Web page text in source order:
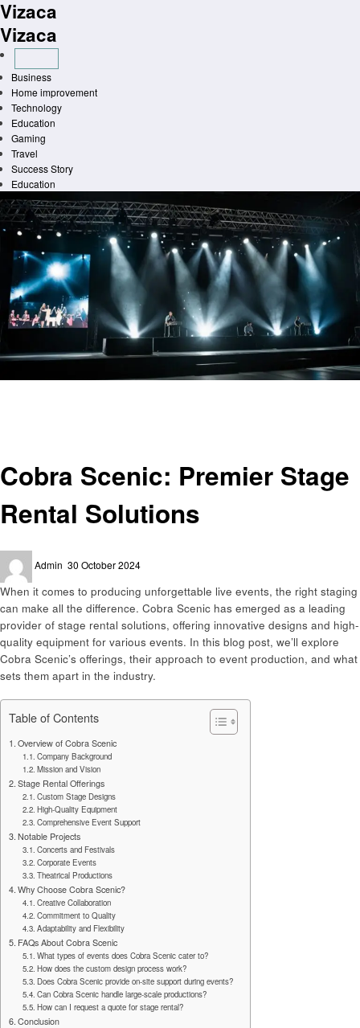
Skip
to
content
Vizaca
Vizaca
Business
Home improvement
Technology
Education
Gaming
Travel
Success Story
Education
Cobra Scenic: Premier Stage
Rental Solutions
Admin
on
30 October 2024
When it comes to producing unforgettable live events, the right staging
can make all the difference. Cobra Scenic has emerged as a leading
provider of stage rental solutions, offering innovative designs and high-
quality equipment for various events. In this blog post, we’ll explore
Cobra Scenic’s offerings, their approach to event production, and what
sets them apart in the industry.
Table of Contents
Overview of Cobra Scenic
Company Background
Mission and Vision
Stage Rental Offerings
Custom Stage Designs
High-Quality Equipment
Comprehensive Event Support
Notable Projects
Concerts and Festivals
Corporate Events
Theatrical Productions
Why Choose Cobra Scenic?
Creative Collaboration
Commitment to Quality
Adaptability and Flexibility
FAQs About Cobra Scenic
What types of events does Cobra Scenic cater to?
How does the custom design process work?
Does Cobra Scenic provide on-site support during events?
Can Cobra Scenic handle large-scale productions?
How can I request a quote for stage rental?
Conclusion